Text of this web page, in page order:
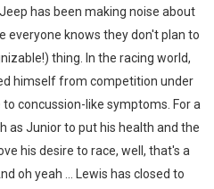
has been making noise about
everyone knows they don't plan to
thing. In the racing world,
himself from competition under
concussion-like symptoms. For a
as Junior to put his health and the
his desire to race, well, that's a
oh yeah ... Lewis has closed to